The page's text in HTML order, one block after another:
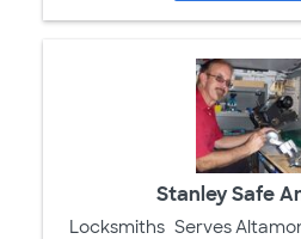
Stanley Safe
Locksmiths Serves